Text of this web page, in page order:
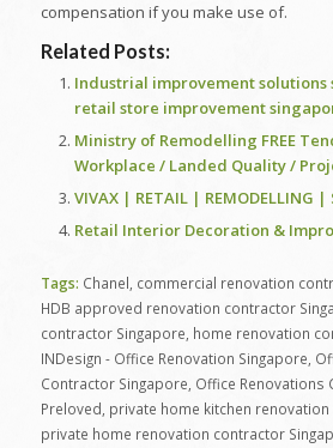
compensation if you make use of.
Related Posts:
Industrial improvement solutions
retail store improvement
Ministry of Remodelling FREE
Workplace / Landed Quality /
VIVAX | RETAIL | REMODELLING |
Retail Interior Decoration &
Tags: Chanel commercial renovation
HDB approved renovation contractor
contractor Singapore home renovation
INDesign - Office Renovation Singapore
Contractor Singapore Office Renovations
Preloved private home kitchen
private home renovation contractor